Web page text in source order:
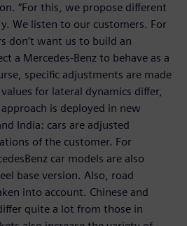
“For this, we propose different
We listen to our customers. For
don’t want us to build an
a Mercedes-Benz to behave as a
specific adjustments are made
for lateral dynamics differ,
is deployed in new
India: cars are adjusted
of the customer. For
car models are also
base version. Also, road
into account. Chinese and
quite a lot from those in